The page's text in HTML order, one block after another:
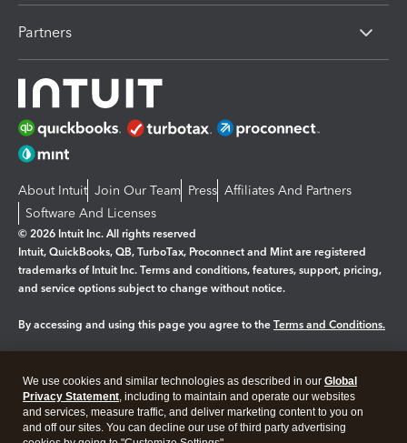
Partners
About Intuit Join Our Team Press Affiliates And Partners
Software And Licenses
© 2026 Intuit Inc. All rights reserved
Intuit, QuickBooks, QB, TurboTax, Proconnect and Mint are registered
trademarks of Intuit Inc. Terms and conditions, features, support, pricing,
and service options subject to change without notice.
By accessing and using this page you agree to the Terms and Conditions.
Legal Privacy Security
We use cookies and similar technologies as described in our Global
Privacy Statement, including to maintain and operate our websites
and services, measure traffic, and deliver marketing content to you on
and off our sites. You can decline our use of third party advertising